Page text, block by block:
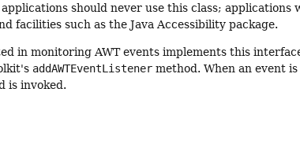
applications should never use this class;
facilities such as the Java Accessibility package.
in monitoring AWT events implements this
addAWTEventListener method. When an event
is invoked.